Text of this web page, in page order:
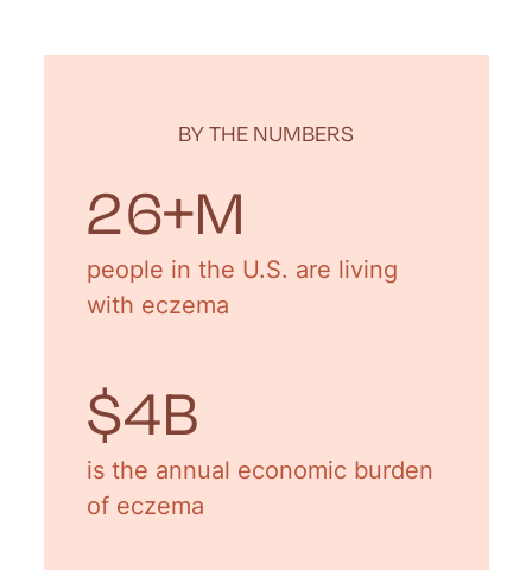
BY THE NUMBERS
31+M
people in the U.S. are living
with eczema
$5B
is the annual economic burden
of eczema